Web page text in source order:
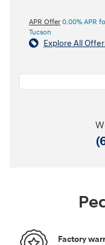
APR Offer 0.00% APR
Tucson
Explore All
Factory